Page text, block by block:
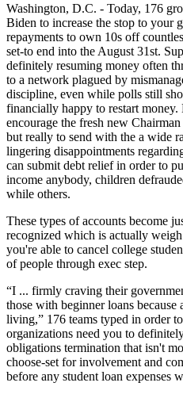
Washington, D.C. - Today, 176
Biden to increase the stop to your
repayments to own 10s off
set-to end into the August 31st.
definitely resuming money often
to a network plagued by
discipline, even while polls still
financially happy to restart
encourage the fresh new
but really to send with the a wide
lingering disappointments
can submit debt relief in order to
income anybody, children
while others.
These types of accounts become
recognized which is actually
you're able to cancel college
of people through exec step.
“I ... firmly craving their
those with beginner loans
living,” 176 teams typed in order
organizations need you to
obligations termination that isn't
choose-set for involvement and
before any student loan expenses